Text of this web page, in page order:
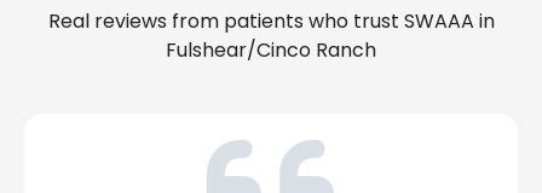
Real reviews from patients who trust SWAAA in
Fulshear/Cinco Ranch